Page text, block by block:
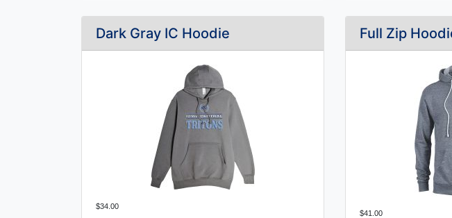
Dark Gray IC Hoodie
$34.00
Full Zip
$41.00